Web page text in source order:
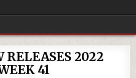
RELEASES 2022
41